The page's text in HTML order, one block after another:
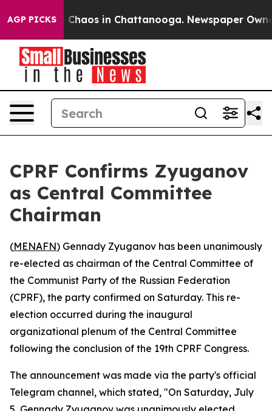
AGP PICKS
Collapse Chaos in Chattanooga. Newspaper
CPRF Confirms Zyuganov
as Central Committee
Chairman
(MENAFN) Gennady Zyuganov has been unanimously
re-elected as chairman of the Central Committee of
the Communist Party of the Russian Federation
(CPRF), the party confirmed on Saturday. This re-
election occurred during the inaugural
organizational plenum of the Central Committee
following the conclusion of the 19th CPRF Congress.
The announcement was made via the party's official
Telegram channel, which stated, "On Saturday, July